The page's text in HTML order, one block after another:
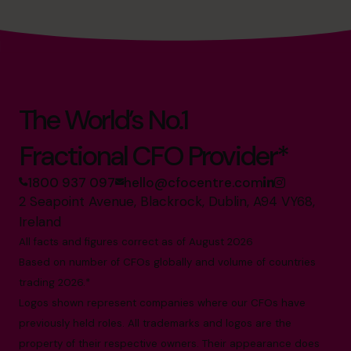
The World’s No.1
Fractional CFO Provider*
1800 937 097 hello@cfocentre.com
2 Seapoint Avenue, Blackrock, Dublin, A94 VY68,
Ireland
All facts and figures correct as of August 2026
Based on number of CFOs globally and volume of countries
trading 2026.*
Logos shown represent companies where our CFOs have
previously held roles. All trademarks and logos are the
property of their respective owners. Their appearance does